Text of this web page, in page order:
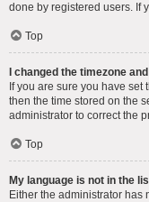
done by registered users. If
Top
I changed the timezone
If you are sure you have
then the time stored on the
administrator to correct the
Top
My language is not in the
Either the administrator